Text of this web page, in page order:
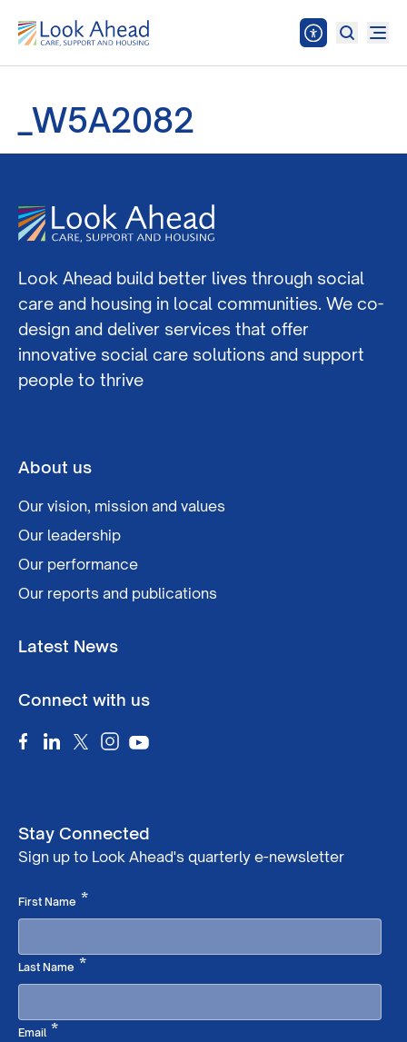
_W5A2082
Look Ahead build better lives through social
care and housing in local communities. We co-
design and deliver services that offer
innovative social care solutions and support
people to thrive
About us
Our vision, mission and values
Our leadership
Our performance
Our reports and publications
Latest News
Connect with us
Stay Connected
Sign up to Look Ahead's quarterly e-newsletter
First Name *Required
Last Name *Required
Email*Required